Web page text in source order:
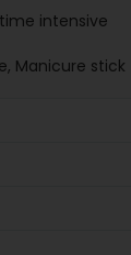
intensive
Manicure stick